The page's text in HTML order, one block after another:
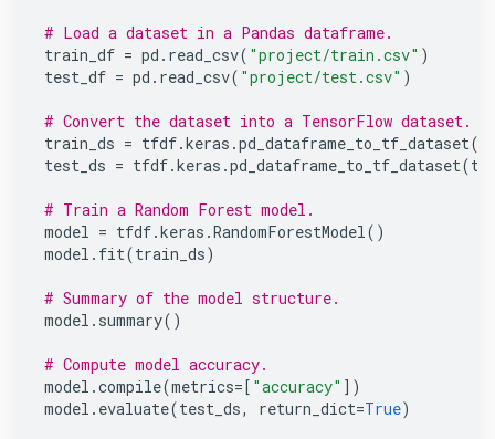
# Load a dataset in a Pandas dataframe.
train_df = pd . read_csv( "project/train.csv" )
test_df = pd . read_csv( "project/test.csv" )
# Convert the dataset into a TensorFlow dataset.
train_ds = tfdf.keras .pd_dataframe_to_tf_dataset(
test_ds = tfdf.keras .pd_dataframe_to_tf_dataset(
# Train a Random Forest model.
model = tfdf.keras .RandomForestModel()
model . fit(train_ds)
# Summary of the model structure.
model . summary()
# Compute model accuracy.
model .compile(metrics=[ "accuracy" ])
model . evaluate(test_ds, return_dict=True)
is Google's new library to train
Decision Forests.
YDF extends the power of TF-DF, offering